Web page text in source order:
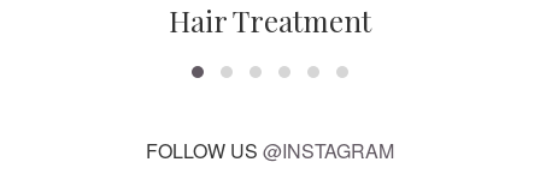
Hair Treatment
FOLLOW US @INSTAGRAM